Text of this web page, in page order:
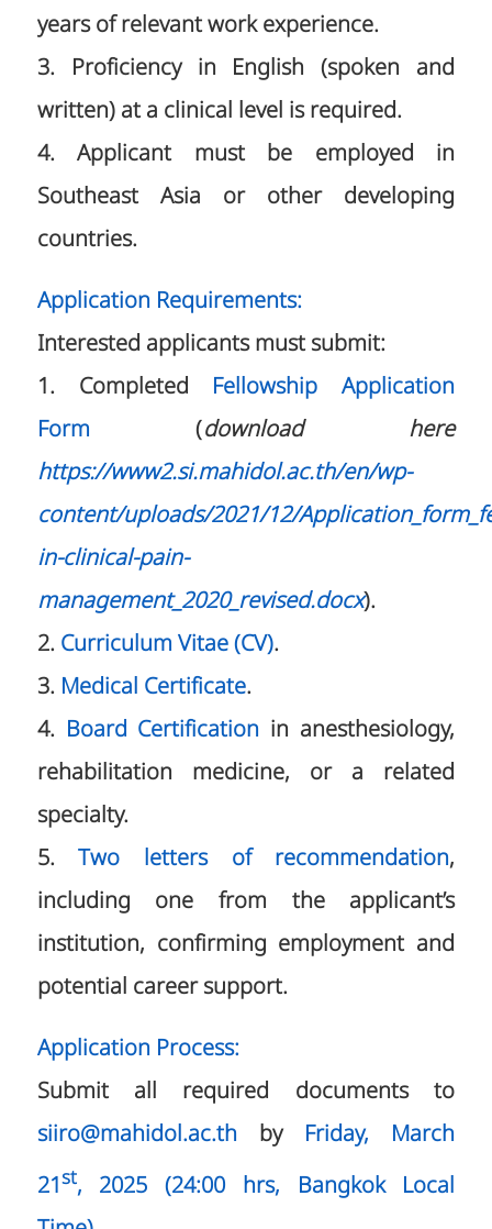
years of relevant work experience.
3. Proficiency in English (spoken and
written) at a clinical level is required.
4. Applicant must be employed in
Southeast Asia or other developing
countries.
Application Requirements:
Interested applicants must submit:
1. Completed Fellowship Application
Form (download here
https://www2.si.mahidol.ac.th/en/wp-
content/uploads/2021/12/
in-clinical-pain-
management_2020_revised.docx).
2. Curriculum Vitae (CV).
3. Medical Certificate.
4. Board Certification in anesthesiology,
rehabilitation medicine, or a related
specialty.
5.Two letters of recommendation,
including one from the applicant’s
institution, confirming employment and
potential career support.
Application Process:
Submit all required documents to
siiro@mahidol.ac.th by Friday, March
21st, 2025 (24:00 hrs, Bangkok Local